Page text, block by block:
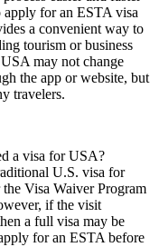
apply for an ESTA visa
a convenient way to
tourism or business
may not change
the app or website, but
travelers.
a visa for USA?
U.S. visa for
Visa Waiver Program
if the visit
a full visa may be
for an ESTA before